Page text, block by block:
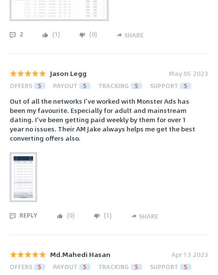
2 (1) (0) SHARE
Jason Legg May 05 2023
OFFERS 5 PAYOUT 5 TRACKING 5 SUPPORT 5
Out of all the networks I’ve worked with Monster Ads has
been my favourite. Especially for adult and mainstream
dating. I’ve been getting paid weekly by them for over 1
year no issues. Their AM Jake always helps me get the best
converting offers also.
REPLY (0) (1) SHARE
Md.Mahedi Hasan Apr 13 2023
OFFERS 5 PAYOUT 5 TRACKING 5 SUPPORT 5